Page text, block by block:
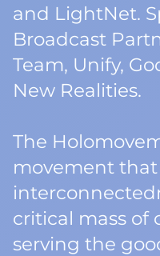
and LightNet.
Broadcast
Team, Unify,
New Realities.
The
movement
critical mass of
serving the